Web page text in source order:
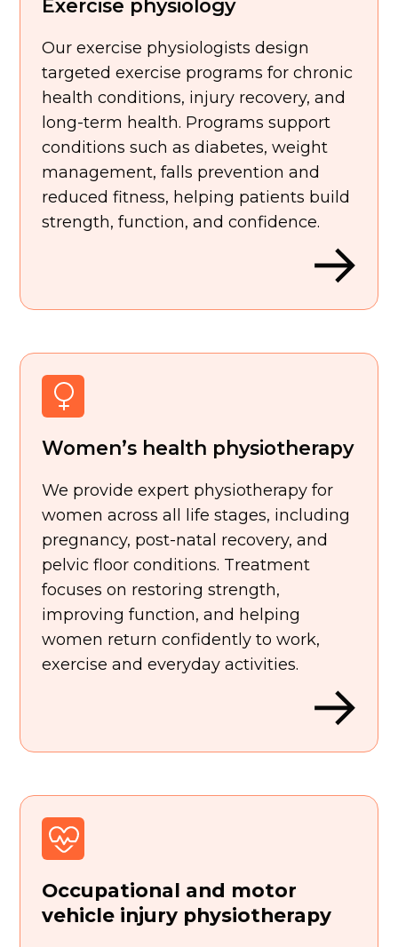
Exercise physiology
Our exercise physiologists design
targeted exercise programs for chronic
health conditions, injury recovery, and
long-term health. Programs support
conditions such as diabetes, weight
management, falls prevention and
reduced fitness, helping patients build
strength, function, and confidence.
Women’s health physiotherapy
We provide expert physiotherapy for
women across all life stages, including
pregnancy, post-natal recovery, and
pelvic floor conditions. Treatment
focuses on restoring strength,
improving function, and helping
women return confidently to work,
exercise and everyday activities.
Occupational and motor
vehicle injury physiotherapy